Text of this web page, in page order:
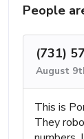
People
(731)
August
This is
They